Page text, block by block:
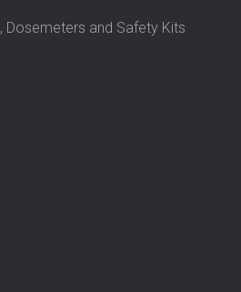
Dosemeters and Safety Kits